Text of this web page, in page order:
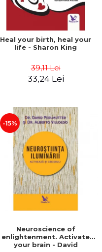
Heal your birth, heal your
life - Sharon King
39,11 Lei
33,24 Lei
-15%
Neuroscience of
enlightenment. Activate
your brain - David